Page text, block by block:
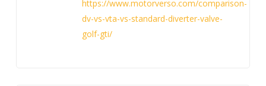
https://www.motorverso.com/comparison-
dv-vs-vta-vs-standard-diverter-valve-
golf-gti/